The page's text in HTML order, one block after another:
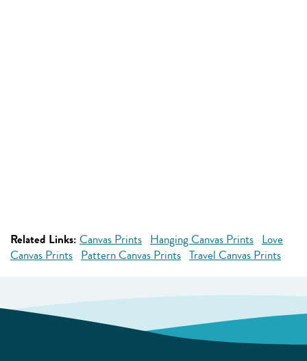
Related Links: Canvas Prints Hanging Canvas Prints Love
Canvas Prints Pattern Canvas Prints Travel Canvas Prints